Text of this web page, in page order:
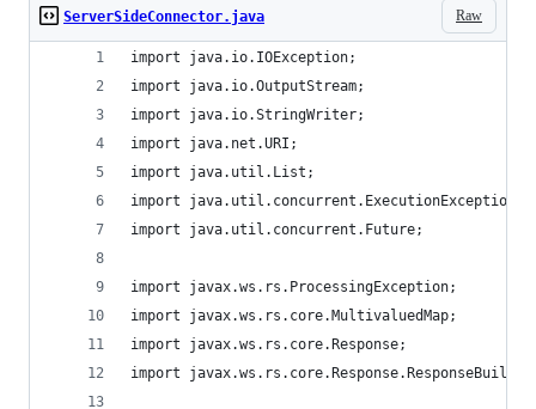
Raw
ServerSideConnector.java
import java.io.IOException;
import java.io.OutputStream;
import java.io.StringWriter;
import java.net.URI;
import java.util.List;
import java.util.concurrent.ExecutionException;
import java.util.concurrent.Future;
import javax.ws.rs.ProcessingException;
import javax.ws.rs.core.MultivaluedMap;
import javax.ws.rs.core.Response;
import